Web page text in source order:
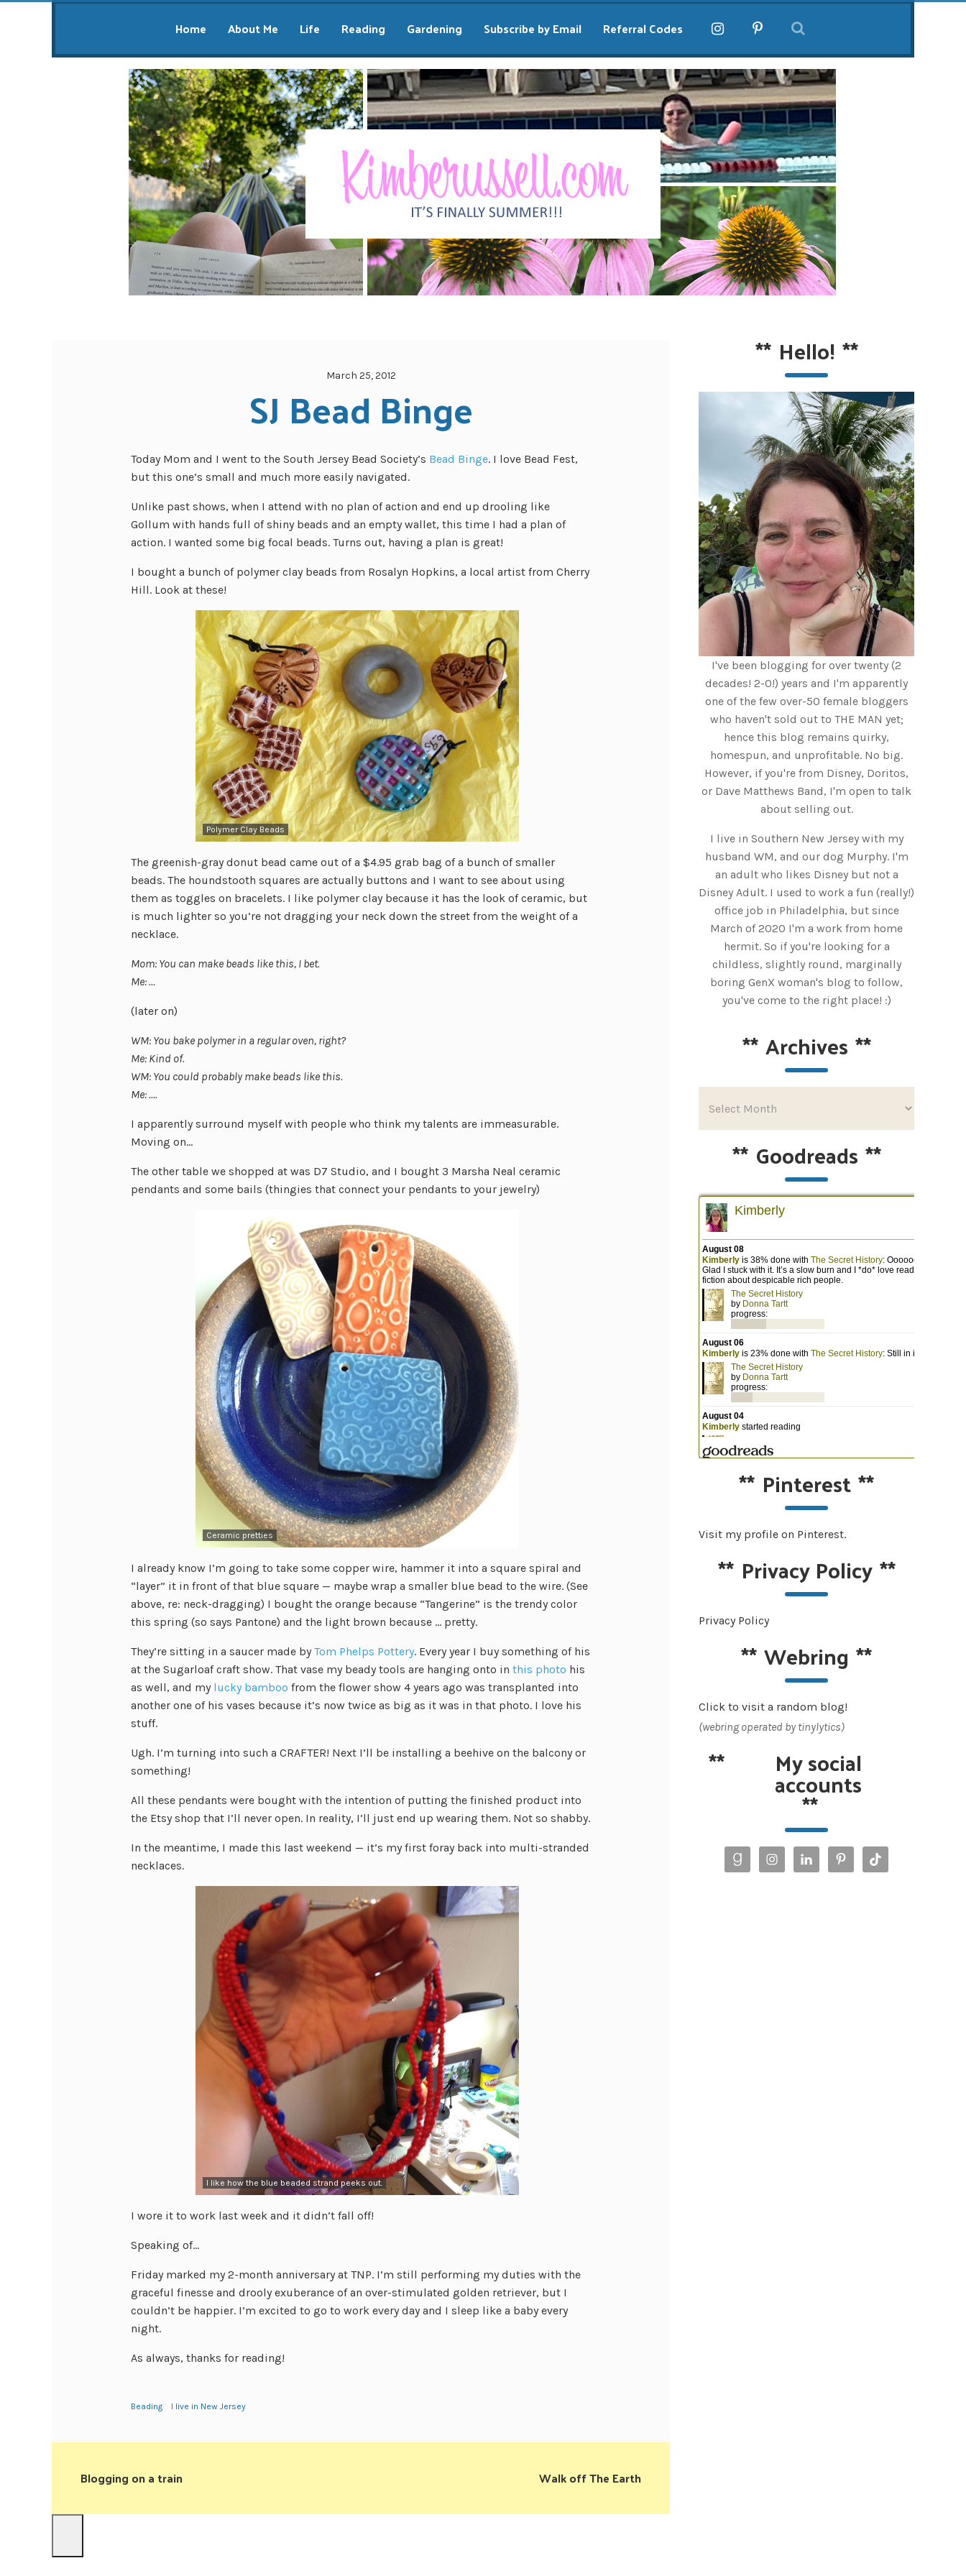
Home About Me Life Reading Gardening Subscribe by Email Referral Codes
March 25, 2012
SJ Bead Binge
Today Mom and I went to the South Jersey Bead Society’s Bead Binge. I love Bead Fest,
but this one’s small and much more easily navigated.
Unlike past shows, when I attend with no plan of action and end up drooling like
Gollum with hands full of shiny beads and an empty wallet, this time I had a plan of
action. I wanted some big focal beads. Turns out, having a plan is great!
I bought a bunch of polymer clay beads from Rosalyn Hopkins, a local artist from Cherry
Hill. Look at these!
Polymer Clay Beads
The greenish-gray donut bead came out of a $4.95 grab bag of a bunch of smaller
beads. The houndstooth squares are actually buttons and I want to see about using
them as toggles on bracelets. I like polymer clay because it has the look of ceramic, but
is much lighter so you’re not dragging your neck down the street from the weight of a
necklace.
Mom: You can make beads like this, I bet.
Me: …
(later on)
WM: You bake polymer in a regular oven, right?
Me: Kind of.
WM: You could probably make beads like this.
Me: ….
I apparently surround myself with people who think my talents are immeasurable.
Moving on…
The other table we shopped at was D7 Studio, and I bought 3 Marsha Neal ceramic
pendants and some bails (thingies that connect your pendants to your jewelry)
Ceramic pretties
I already know I’m going to take some copper wire, hammer it into a square spiral and
“layer” it in front of that blue square — maybe wrap a smaller blue bead to the wire. (See
above, re: neck-dragging) I bought the orange because “Tangerine” is the trendy color
this spring (so says Pantone) and the light brown because … pretty.
They’re sitting in a saucer made byTom Phelps Pottery. Every year I buy something of his
at the Sugarloaf craft show. That vase my beady tools are hanging onto in this photo his
as well, and my lucky bamboo from the flower show 4 years ago was transplanted into
another one of his vases because it’s now twice as big as it was in that photo. I love his
stuff.
Ugh. I’m turning into such a CRAFTER! Next I’ll be installing a beehive on the balcony or
something!
All these pendants were bought with the intention of putting the finished product into
the Etsy shop that I’ll never open. In reality, I’ll just end up wearing them. Not so shabby.
In the meantime, I made this last weekend — it’s my first foray back into multi-stranded
necklaces.
I like how the blue beaded strand peeks out.
I wore it to work last week and it didn’t fall off!
Speaking of…
Friday marked my 2-month anniversary at TNP. I’m still performing my duties with the
graceful finesse and drooly exuberance of an over-stimulated golden retriever, but I
couldn’t be happier. I’m excited to go to work every day and I sleep like a baby every
night.
As always, thanks for reading!
Beading I live in New Jersey
Blogging on a train Walk off The Earth
** Hello! **
I've been blogging for over twenty (2
decades! 2-0!) years and I'm apparently
one of the few over-50 female bloggers
who haven't sold out to THE MAN yet;
hence this blog remains quirky,
homespun, and unprofitable. No big.
However, if you're from Disney, Doritos,
or Dave Matthews Band, I'm open to talk
about selling out.
I live in Southern New Jersey with my
husband WM, and our dog Murphy. I'm
an adult who likes Disney but not a
Disney Adult. I used to work a fun (really!)
office job in Philadelphia, but since
March of 2020 I'm a work from home
hermit. So if you're looking for a
childless, slightly round, marginally
boring GenX woman's blog to follow,
you've come to the right place! :)
**Archives **
** Goodreads **
** Pinterest**
Visit my profile on Pinterest.
** Privacy Policy**
Privacy Policy
**Webring **
Click to visit a random blog!
(webring operated by tinylytics)
** My social
accounts
**